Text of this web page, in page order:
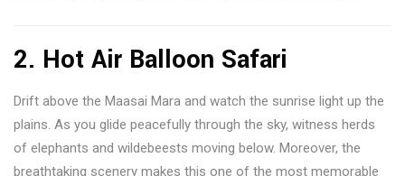
2. Hot Air Balloon Safari
Drift above the Maasai Mara and watch the sunrise light up the
plains. As you glide peacefully through the sky, witness herds
of elephants and wildebeests moving below. Moreover, the
breathtaking scenery makes this one of the most memorable